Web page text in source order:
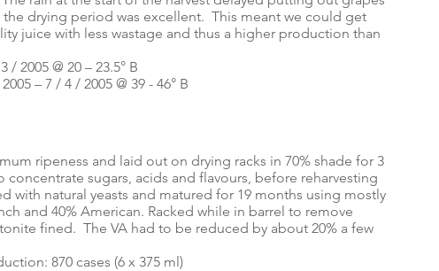
drying period was excellent. This meant we could get
juice with less wastage and thus a higher production than
2005 @ 20 – 23.5° B
– 7 / 4 / 2005 @ 39 - 46° B
ripeness and laid out on drying racks in 70% shade for 3
concentrate sugars, acids and flavours, before reharvesting
with natural yeasts and matured for 19 months using mostly
and 40% American. Racked while in barrel to remove
fined. The VA had to be reduced by about 20% a few
870 cases (6 x 375 ml)